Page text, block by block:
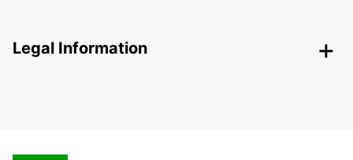
Legal Information